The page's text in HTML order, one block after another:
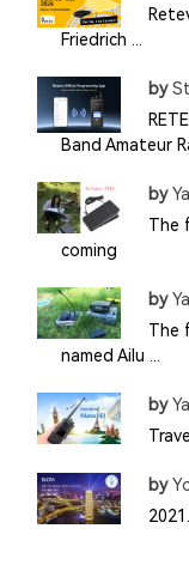
Friedrich ...
by
Band Amateur
by
The
coming
by
The
named Ailu ...
by
by